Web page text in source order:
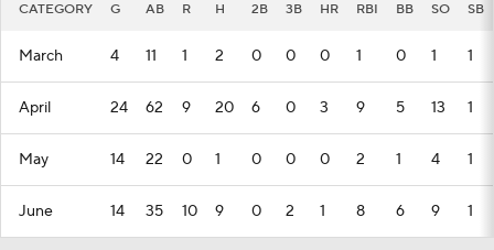
CATEGORY G AB R H 2B 3B HR RBI BB SO SB
March 4 11 1 2 0 0 0 1 0 1 1
April 24 62 9 20 6 0 3 9 5 13 1
May 14 22 0 1 0 0 0 2 1 4 1
June 14 35 10 9 0 2 1 8 6 9 1